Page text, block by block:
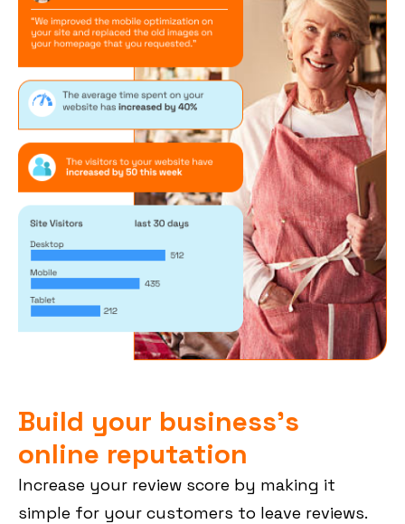
Build your business's
online reputation
Increase your review score by making it
simple for your customers to leave reviews.